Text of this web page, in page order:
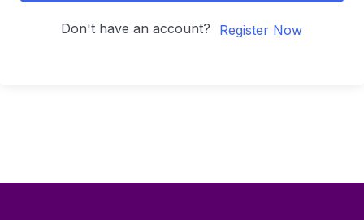
Don't have an account? Register Now